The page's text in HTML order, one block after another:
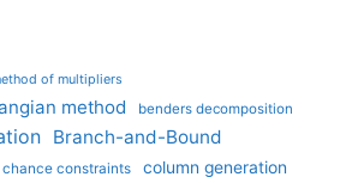
of multipliers
method benders decomposition
Branch-and-Bound
chance constraints column generation